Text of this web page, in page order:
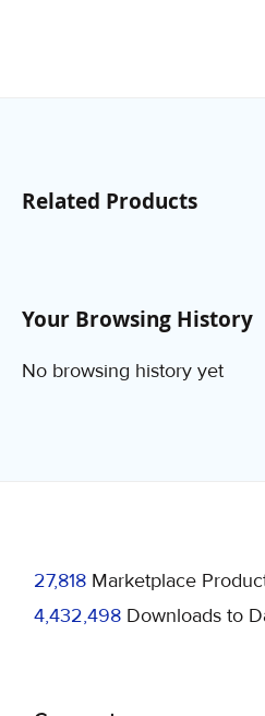
Related Products
Your Browsing History
No browsing history yet
27,818 Marketplace
4,432,498 Downloads to